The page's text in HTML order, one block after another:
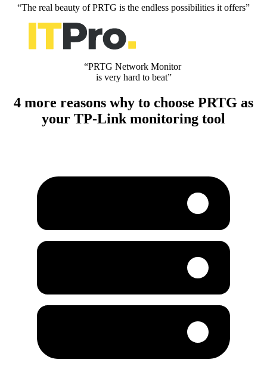
“The real beauty of PRTG is the endless possibilities it offers”
“PRTG Network Monitor
is very hard to beat”
4 more reasons why to choose PRTG as
your TP-Link monitoring tool